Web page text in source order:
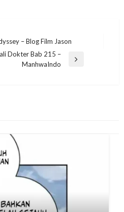
– Blog Film Jason
Dokter Bab 215 –
ManhwaIndo